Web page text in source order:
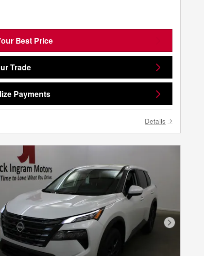
Best Price
Trade
Payments
Details
Next